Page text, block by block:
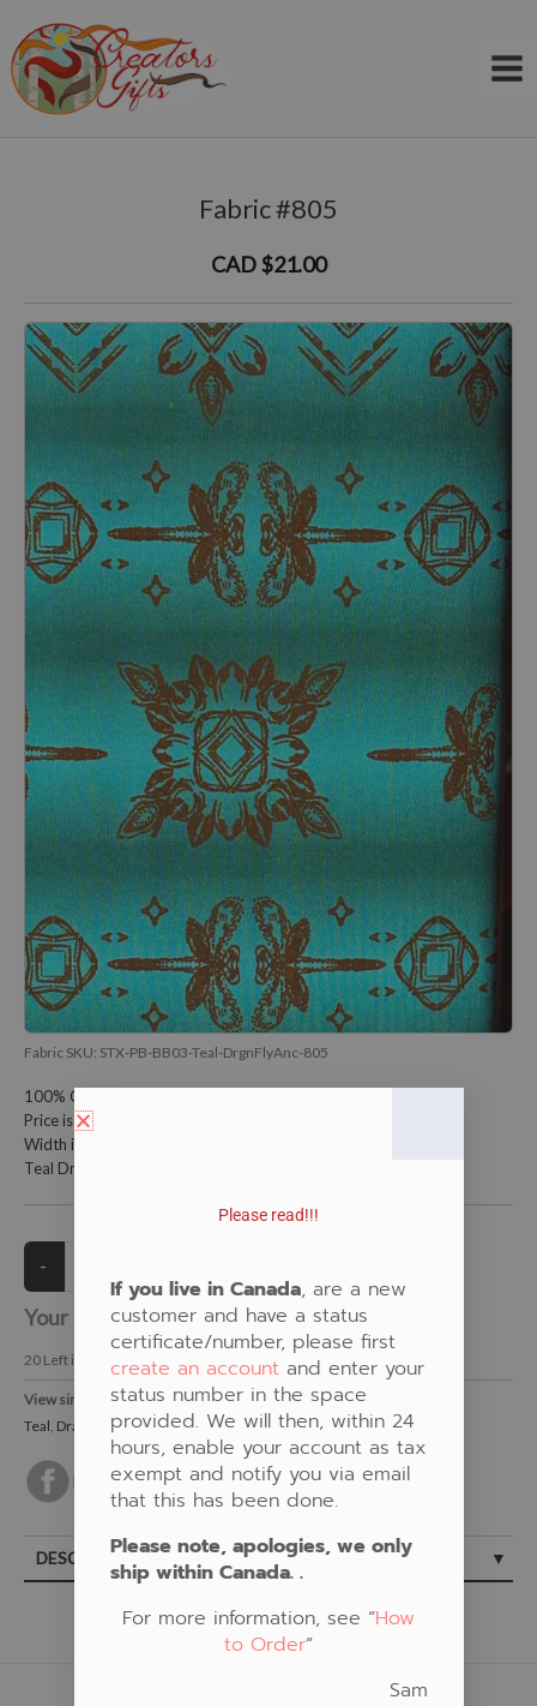
to
content
Fabric #805
CAD $21.00
Fabric SKU: STX-PB-BB03-Teal-DrgnFlyAnc-805
100% Cotton Fabric
Price is per metre (1 metre = 39.4 inches)
Width is 150 centimetres (60 inches)
Teal Dragon Fly on Birch Bark by Pat Bruderer
Your Price:CAD $21.00
20 Left in Stock
View similar Fabrics in these Categories:
Teal Dragonfly,Birch Bark,Pat Bruderer
DESCRIPTION
Please read!!!
If you live in Canada, are a new
customer and have a status
certificate/number, please first
create an accountand enter your
status number in the space
provided. We will then, within 24
hours, enable your account as tax
exempt and notify you via email
that this has been done.
Please note, apologies, we only
ship within Canada. .
For more information, see “How
to Order“
Sam